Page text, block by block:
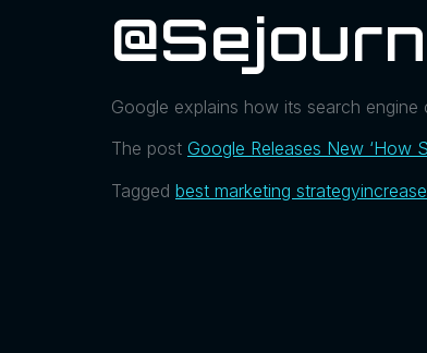
Google explains how its search
The post Google Releases New ‘How
Tagged best marketing strategy